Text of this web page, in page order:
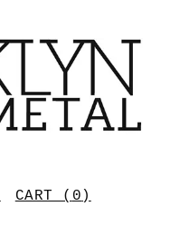
CART ( 0 )